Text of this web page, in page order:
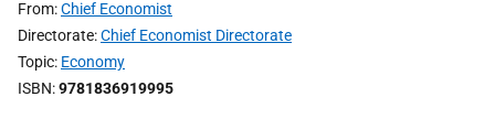
From Chief Economist
Directorate Chief Economist Directorate
Topic Economy
ISBN 9781836919995